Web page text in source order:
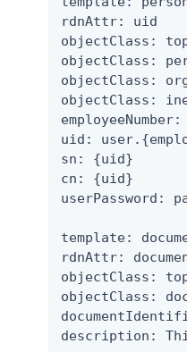
rdnAttr: uid
objectClass:
objectClass:
objectClass:
objectClass:
uid:
sn: {uid}
cn: {uid}
userPassword:
template:
rdnAttr:
objectClass:
objectClass:
description: